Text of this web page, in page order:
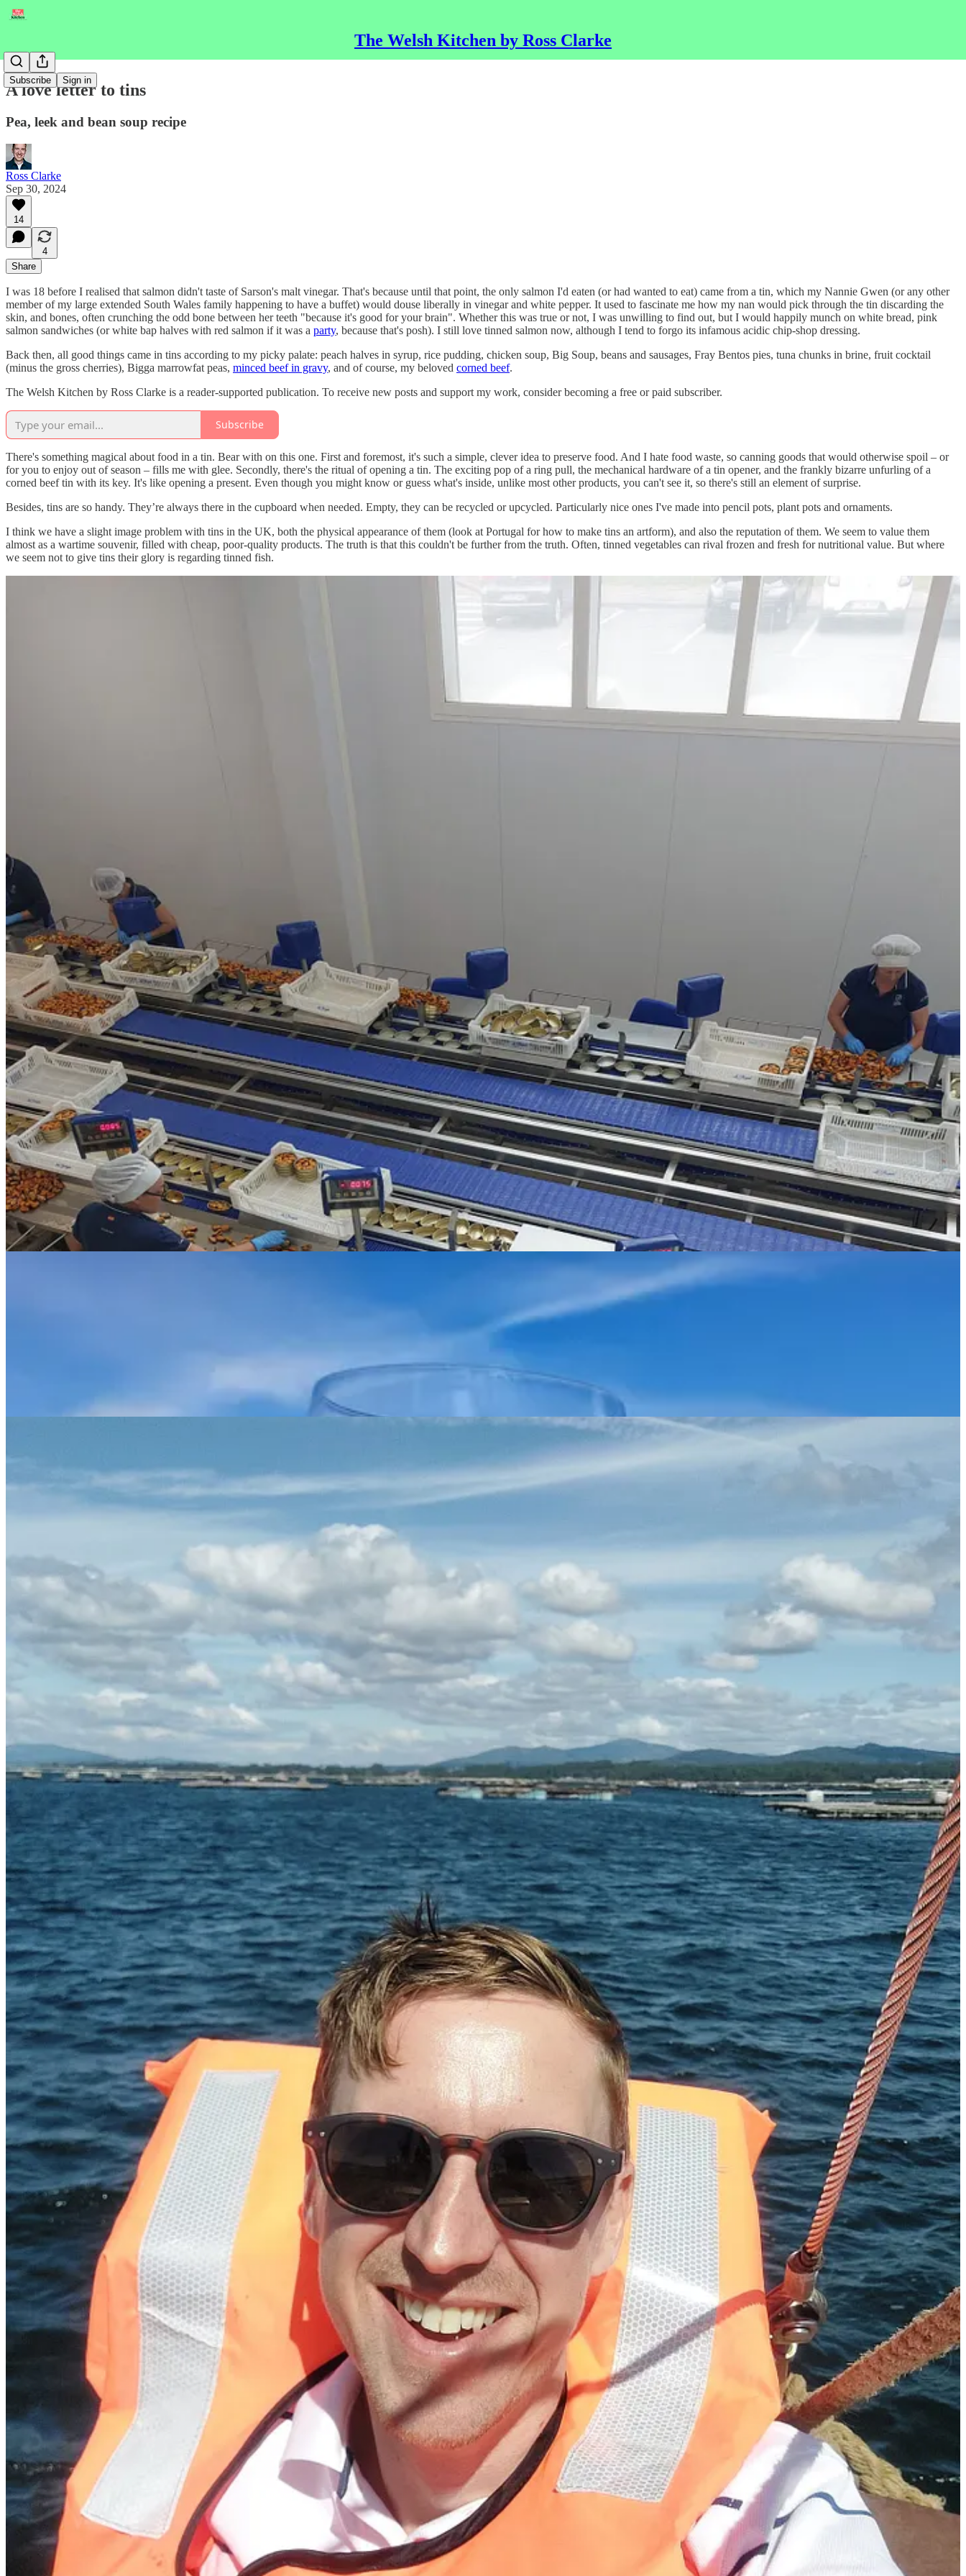
The Welsh Kitchen by Ross Clarke
Subscribe Sign in
A love letter to tins
Pea, leek and bean soup recipe
Ross Clarke
Sep 30, 2024
14
4
Share
I was 18 before I realised that salmon didn't taste of Sarson's malt vinegar. That's because until that point, the only salmon I'd eaten (or had wanted to eat) came from a tin, which my Nannie Gwen (or any other
member of my large extended South Wales family happening to have a buffet) would douse liberally in vinegar and white pepper. It used to fascinate me how my nan would pick through the tin discarding the
skin, and bones, often crunching the odd bone between her teeth "because it's good for your brain". Whether this was true or not, I was unwilling to find out, but I would happily munch on white bread, pink
salmon sandwiches (or white bap halves with red salmon if it was a party, because that's posh). I still love tinned salmon now, although I tend to forgo its infamous acidic chip-shop dressing.
Back then, all good things came in tins according to my picky palate: peach halves in syrup, rice pudding, chicken soup, Big Soup, beans and sausages, Fray Bentos pies, tuna chunks in brine, fruit cocktail
(minus the gross cherries), Bigga marrowfat peas, minced beef in gravy, and of course, my beloved corned beef.
The Welsh Kitchen by Ross Clarke is a reader-supported publication. To receive new posts and support my work, consider becoming a free or paid subscriber.
Subscribe
There's something magical about food in a tin. Bear with on this one. First and foremost, it's such a simple, clever idea to preserve food. And I hate food waste, so canning goods that would otherwise spoil – or
for you to enjoy out of season – fills me with glee. Secondly, there's the ritual of opening a tin. The exciting pop of a ring pull, the mechanical hardware of a tin opener, and the frankly bizarre unfurling of a
corned beef tin with its key. It's like opening a present. Even though you might know or guess what's inside, unlike most other products, you can't see it, so there's still an element of surprise.
Besides, tins are so handy. They’re always there in the cupboard when needed. Empty, they can be recycled or upcycled. Particularly nice ones I've made into pencil pots, plant pots and ornaments.
I think we have a slight image problem with tins in the UK, both the physical appearance of them (look at Portugal for how to make tins an artform), and also the reputation of them. We seem to value them
almost as a wartime souvenir, filled with cheap, poor-quality products. The truth is that this couldn't be further from the truth. Often, tinned vegetables can rival frozen and fresh for nutritional value. But where
we seem not to give tins their glory is regarding tinned fish.
comes from and how it gets to our plates. The factory,
cleaned and cooked and then so carefully and purposefully placed into the tins. These tins are considered premium but after seeing the work that goes into them, their price tag still seemed modest. I couldn’t help
but snaffle some tins to bring home in my hand luggage.
I got to see firsthand where the mussels come from with a boat trip out to the bateras (mussel farm platforms). Long ropes are strung down from these floating jetties and the mussels grow on the rope. Here in the
Rías Baixas region, seafood is highly prized and each of the bateras are often owned by single families – and no wonder, as one recently sold for more than a million euros. Our captain deftly served up mussels
and razor clams from the tiny galley onboard and we washed it down in the sunshine with local albariño wine from
Martín Códax. Heaven!
Anyway, back to tins. I’ve always got a line of tins in my pantry: anchovies (they make a great base for all sorts of dishes from Spanish-style rices to Bolognese), corned beef (for
of all kinds, chopped tomatoes as they are so handy, tuna and salmon, mackerel in olive oil (one of my favourite lunchtime treats on toast), laverbread, and then some random product I’ve picked up on my travels
or found in the supermarket and want to experiment with (canned jackfruit is a recent example). With that, I might have to have a squirrel around in the cupboard to see what intriguing tin is hiding at the back.
The Recipe
Pea, leek and bean soup
Today’s recipe seems apt, firstly because the weather has taken a turn and autumn is certainly upon us, and secondly, as it uses a lovely tin of cannellini beans. Peas might just be my favourite vegetable
(excluding potatoes), and this combines fresh, bright peas with gorgeous, sweet leeks and buttery cannellini beans. I put half the tin in before I blitz it to give the soup some heft, and then put the other half in after
so that there are some whole beans and a bit of texture. I’m topping mine with some crispy chorizo, but it would also be great with some crumbled cheese, or crunchy croutons.
Ingredients (serves 4 with bread)